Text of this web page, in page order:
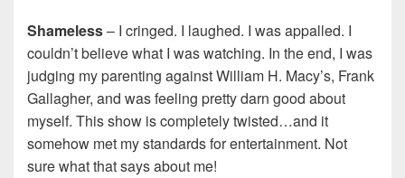
Shameless– I cringed. I laughed. I was appalled. I
couldn’t believe what I was watching. In the end, I was
judging my parenting against William H. Macy’s, Frank
Gallagher, and was feeling pretty darn good about
myself. This show is completely twisted…and it
somehow met my standards for entertainment. Not
sure what that says about me!